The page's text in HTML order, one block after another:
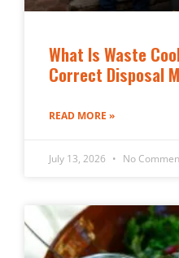
What Is Waste
Correct Disposal
READ MORE »
July 13, 2026 No